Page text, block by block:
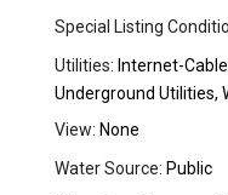
Special Listing
Utilities: Internet-
Underground Utilities,
View: None
Water Source: Public